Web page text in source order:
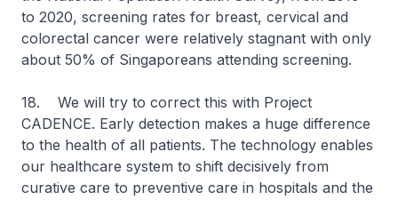
to 2020, screening rates for breast, cervical and
colorectal cancer were relatively stagnant with only
about 50% of Singaporeans attending screening.
18. We will try to correct this with Project
CADENCE. Early detection makes a huge difference
to the health of all patients. The technology enables
our healthcare system to shift decisively from
curative care to preventive care in hospitals and the